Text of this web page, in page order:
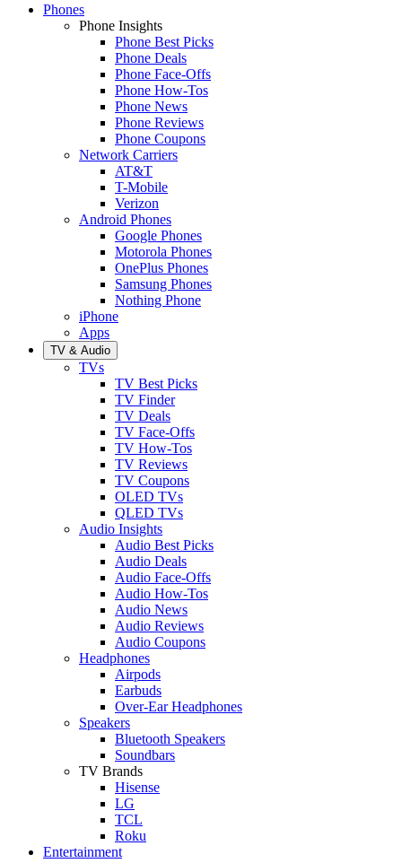
Phones
Phone Insights
Phone Best Picks
Phone Deals
Phone Face-Offs
Phone How-Tos
Phone News
Phone Reviews
Phone Coupons
Network Carriers
AT&T
T-Mobile
Verizon
Android Phones
Google Phones
Motorola Phones
OnePlus Phones
Samsung Phones
Nothing Phone
iPhone
Apps
TV & Audio
TVs
TV Best Picks
TV Finder
TV Deals
TV Face-Offs
TV How-Tos
TV Reviews
TV Coupons
OLED TVs
QLED TVs
Audio Insights
Audio Best Picks
Audio Deals
Audio Face-Offs
Audio How-Tos
Audio News
Audio Reviews
Audio Coupons
Headphones
Airpods
Earbuds
Over-Ear Headphones
Speakers
Bluetooth Speakers
Soundbars
TV Brands
Hisense
LG
TCL
Roku
Entertainment